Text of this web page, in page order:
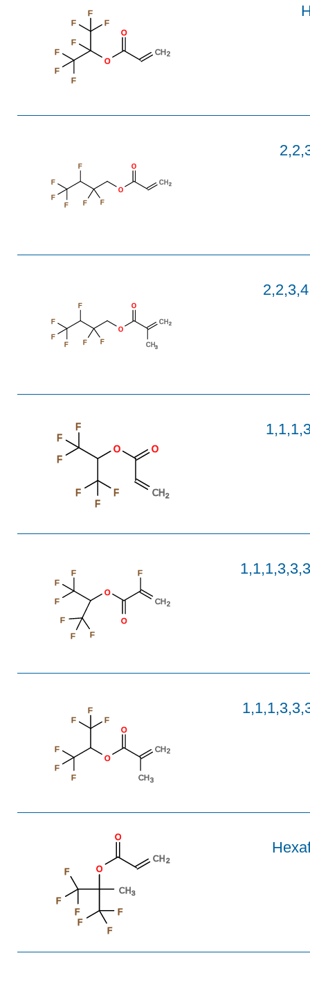
CH2
O
O
F
F
F
F
F
F
F
O
F
F
F
F
F F
O
CH2
O
F
F
F
F
F F
O
CH2
CH3
CH 2
O
O
F
F
F
F
F
F
O
O
F
F
F
CH 2
F
F
F
F
O
F
F
F
F
F
F
O
CH3
CH2
CH2
O
O
F
F
F
F
F
F
CH 3